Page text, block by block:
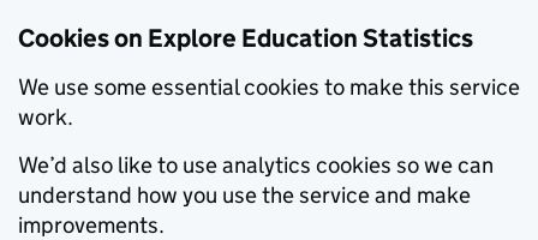
Cookies on Explore Education Statistics
We use some essential cookies to make this service
work.
We’d also like to use analytics cookies so we can
understand how you use the service and make
improvements.